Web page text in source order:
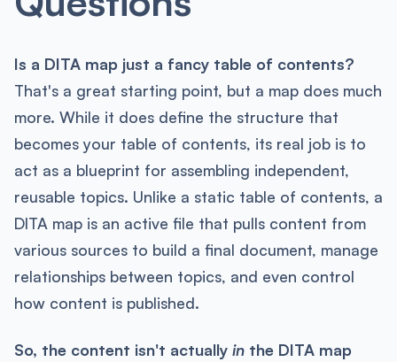
Is a DITA map just a fancy table of contents?
That's a great starting point, but a map does much
more. While it does define the structure that
becomes your table of contents, its real job is to
act as a blueprint for assembling independent,
reusable topics. Unlike a static table of contents, a
DITA map is an active file that pulls content from
various sources to build a final document, manage
relationships between topics, and even control
how content is published.
So, the content isn't actually inthe DITA map